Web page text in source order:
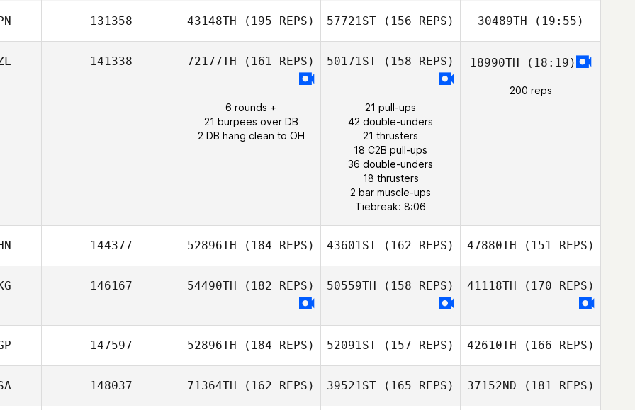
Shierly Porbo
Shierly Porbo
131358 43148TH (195 REPS) 57721ST (156 REPS)
Mark McDermott
30489TH (19:55)
Karan Sanjeev
141338 72177TH (161 REPS)
6 rounds +
21 burpees over DB
2 DB hang clean to OH
50171ST (158 REPS)
21 pull-ups
42 double-unders
21 thrusters
18 C2B pull-ups
36 double-unders
18 thrusters
2 bar muscle-ups
Tiebreak: 8:06
18990TH (18:19)
200 reps
144377 52896TH (184 REPS)
Stephen Man
43601ST (162 REPS)
Aleksandr
47880TH (151 REPS)
146167 54490TH (182 REPS) 50559TH (158 REPS) 41118TH (170 REPS)
147597 52896TH (184 REPS)
Shaiy Daquiz
52091ST (157 REPS) 42610TH (166 REPS)
148037 71364TH (162 REPS) 39521ST (165 REPS) 37152ND (181 REPS)